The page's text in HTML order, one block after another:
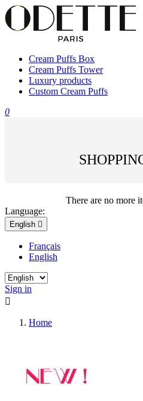
Cream Puffs Box
Cream Puffs Tower
Luxury products
Custom Cream Puffs
0
There are no more
Language:
English 
Français
English
Sign in

Home